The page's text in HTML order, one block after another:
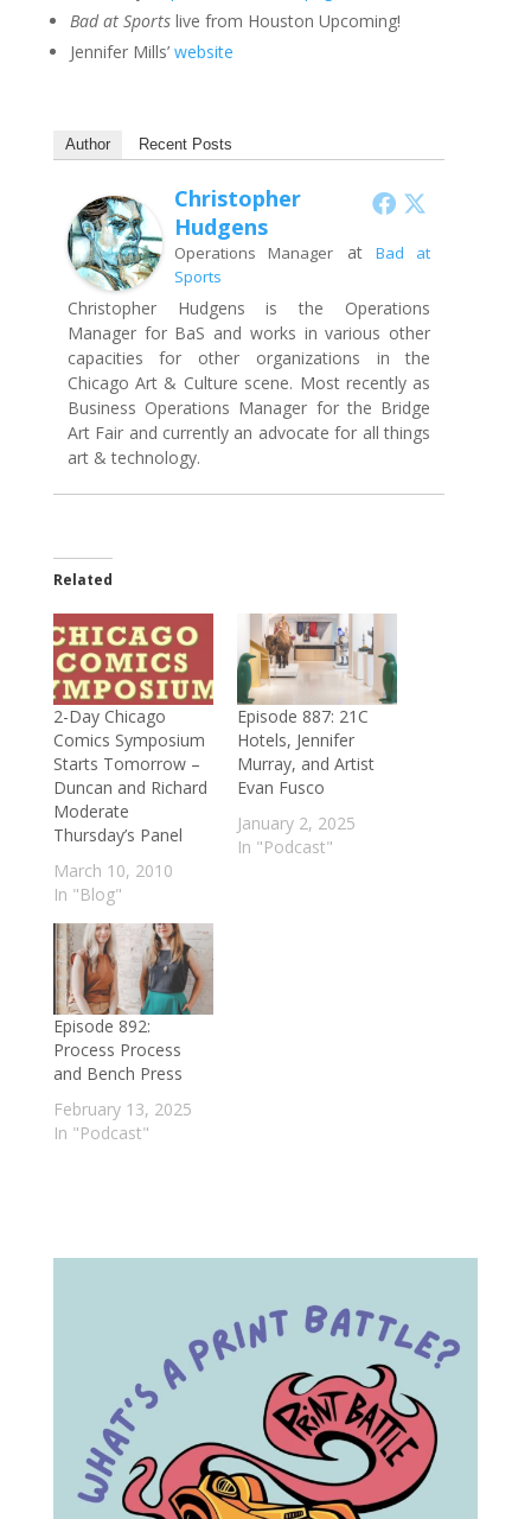
Bad at Sportslive from Houston Upcoming!
Jennifer Mills’ website
Author Recent Posts
Christopher
Hudgens
Operations Manager at Bad at
Sports
Christopher Hudgens is the Operations
Manager for BaS and works in various other
capacities for other organizations in the
Chicago Art & Culture scene. Most recently as
Business Operations Manager for the Bridge
Art Fair and currently an advocate for all things
art & technology.
Related
2-Day Chicago
Comics Symposium
Starts Tomorrow –
Duncan and Richard
Moderate
Thursday’s Panel
March 10, 2010
In "Blog"
Episode 887: 21C
Hotels, Jennifer
Murray, and Artist
Evan Fusco
January 2, 2025
In "Podcast"
Episode 892:
Process Process
and Bench Press
February 13, 2025
In "Podcast"